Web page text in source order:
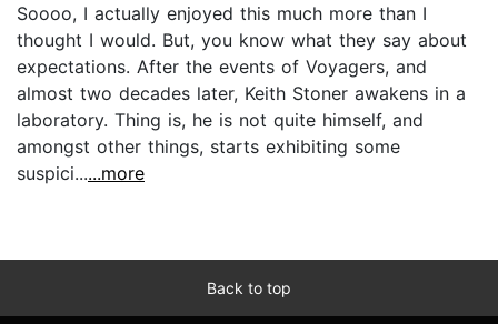
Soooo, I actually enjoyed this much more than I
thought I would. But, you know what they say about
expectations. After the events of Voyagers, and
almost two decades later, Keith Stoner awakens in a
laboratory. Thing is, he is not quite himself, and
amongst other things, starts exhibiting some
suspici......more
Back to top